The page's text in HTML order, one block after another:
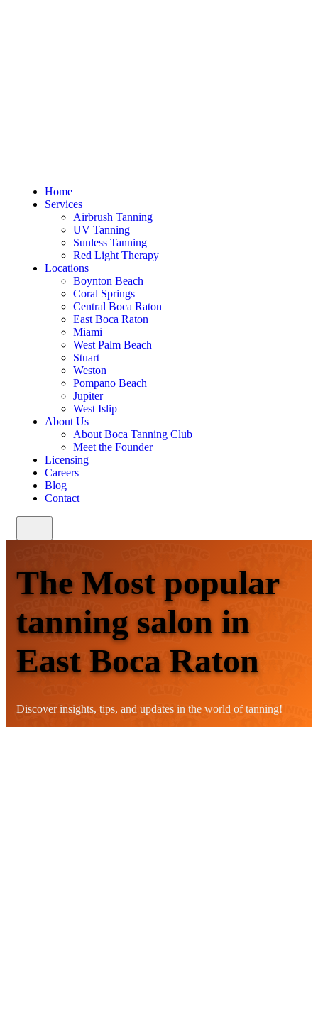
Home
Services
Airbrush Tanning
UV Tanning
Sunless Tanning
Red Light Therapy
Locations
Boynton Beach
Coral Springs
Central Boca Raton
East Boca Raton
Miami
West Palm Beach
Stuart
Weston
Pompano Beach
Jupiter
West Islip
About Us
About Boca Tanning Club
Meet the Founder
Licensing
Careers
Blog
Contact
The Most popular
tanning salon in
East Boca Raton
Discover insights, tips, and updates in the world of tanning!